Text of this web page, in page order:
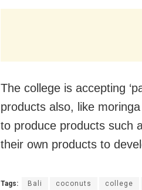
The college is accepting
products also, like
to produce products such
their own products to
Tags: Bali coconuts college